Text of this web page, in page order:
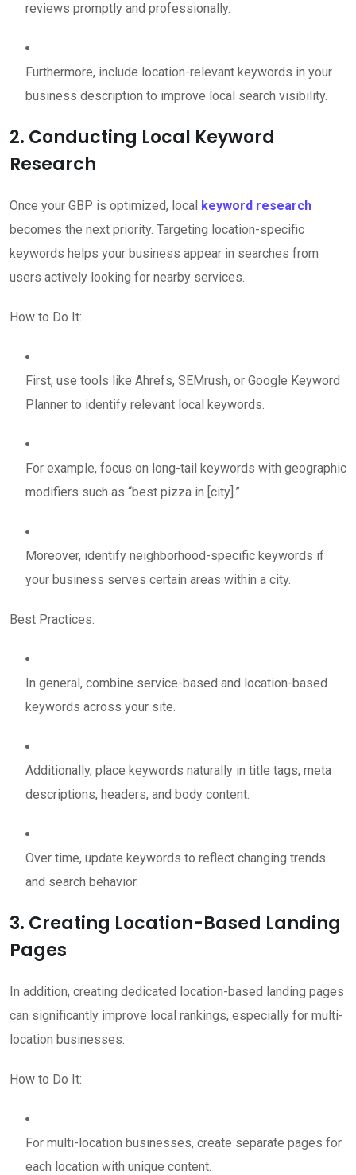
reviews promptly and professionally.
Furthermore, include location-relevant keywords in your
business description to improve local search visibility.
2. Conducting Local Keyword
Research
Once your GBP is optimized, local keyword research
becomes the next priority. Targeting location-specific
keywords helps your business appear in searches from
users actively looking for nearby services.
How to Do It:
First, use tools like Ahrefs, SEMrush, or Google Keyword
Planner to identify relevant local keywords.
For example, focus on long-tail keywords with geographic
modifiers such as “best pizza in [city].”
Moreover, identify neighborhood-specific keywords if
your business serves certain areas within a city.
Best Practices:
In general, combine service-based and location-based
keywords across your site.
Additionally, place keywords naturally in title tags, meta
descriptions, headers, and body content.
Over time, update keywords to reflect changing trends
and search behavior.
3. Creating Location-Based Landing
Pages
In addition, creating dedicated location-based landing pages
can significantly improve local rankings, especially for multi-
location businesses.
How to Do It:
For multi-location businesses, create separate pages for
each location with unique content.